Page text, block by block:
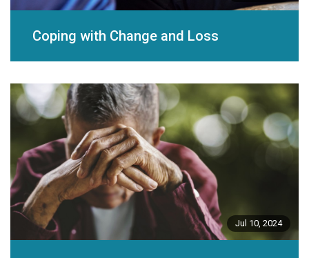
Coping with Change and Loss
Jul 10, 2024